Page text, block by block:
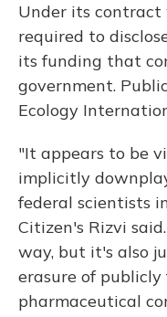
Under its contract
required to
its funding that
government.
Ecology
"It appears to be
implicitly
federal scientists
Citizen's Rizvi
way, but it's also
erasure of
pharmaceutical